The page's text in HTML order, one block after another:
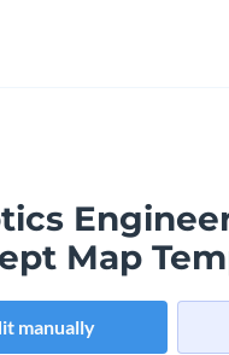
Map
manually